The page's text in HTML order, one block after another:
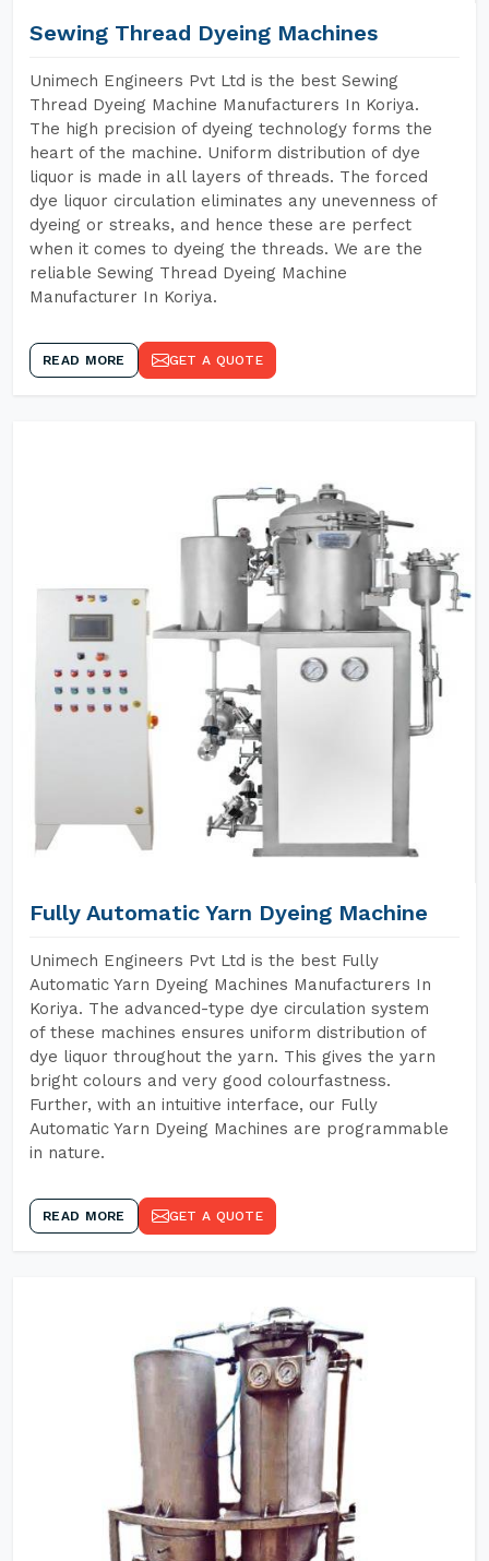
Sewing Thread Dyeing Machines
Unimech Engineers Pvt Ltd is the best Sewing
Thread Dyeing Machine Manufacturers In Koriya.
The high precision of dyeing technology forms the
heart of the machine. Uniform distribution of dye
liquor is made in all layers of threads. The forced
dye liquor circulation eliminates any unevenness of
dyeing or streaks, and hence these are perfect
when it comes to dyeing the threads. We are the
reliable Sewing Thread Dyeing Machine
Manufacturer In Koriya.
READ MORE GET A QUOTE
Fully Automatic Yarn Dyeing Machine
Unimech Engineers Pvt Ltd is the best Fully
Automatic Yarn Dyeing Machines Manufacturers In
Koriya. The advanced-type dye circulation system
of these machines ensures uniform distribution of
dye liquor throughout the yarn. This gives the yarn
bright colours and very good colourfastness.
Further, with an intuitive interface, our Fully
Automatic Yarn Dyeing Machines are programmable
in nature.
READ MORE GET A QUOTE